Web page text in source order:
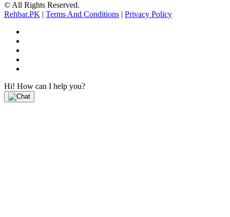
© All Rights Reserved.
Rehbar.PK | Terms And Conditions | Privacy Policy
Hi! How can I help you?